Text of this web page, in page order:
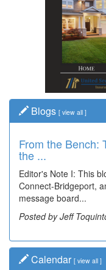
Blogs [ view all ]
From the Bench:
the ...
Editor's Note I: This
Connect-Bridgeport,
message board...
Posted by Jeff
Calendar [ view all ]